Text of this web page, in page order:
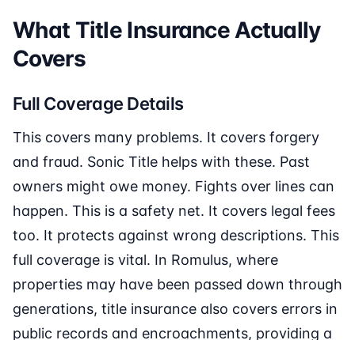
What Title Insurance Actually
Covers
Full Coverage Details
This covers many problems. It covers forgery
and fraud. Sonic Title helps with these. Past
owners might owe money. Fights over lines can
happen. This is a safety net. It covers legal fees
too. It protects against wrong descriptions. This
full coverage is vital. In Romulus, where
properties may have been passed down through
generations, title insurance also covers errors in
public records and encroachments, providing a